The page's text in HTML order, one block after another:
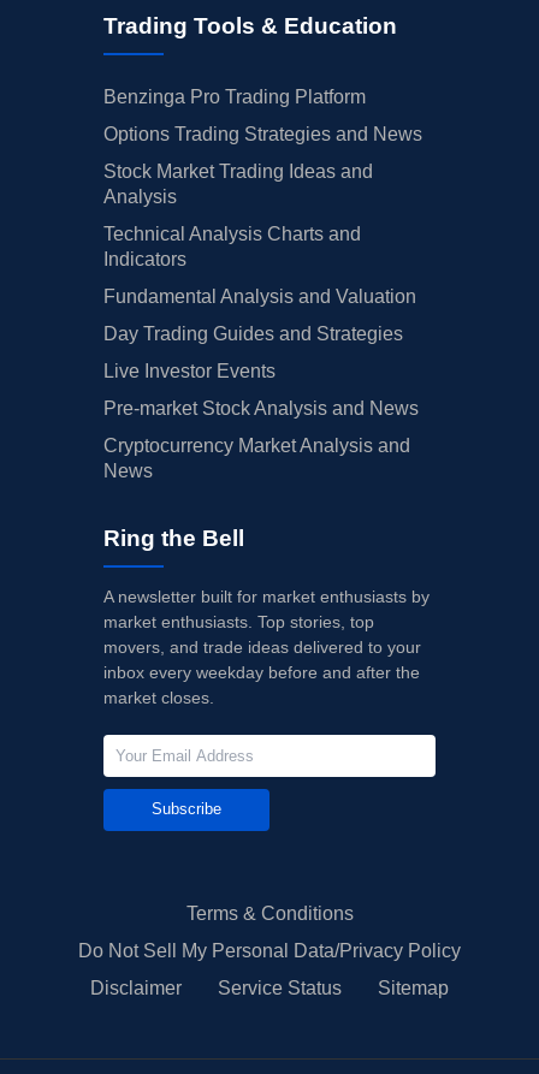
Trading Tools & Education
Benzinga Pro Trading Platform
Options Trading Strategies and News
Stock Market Trading Ideas and
Analysis
Technical Analysis Charts and
Indicators
Fundamental Analysis and Valuation
Day Trading Guides and Strategies
Live Investor Events
Pre-market Stock Analysis and News
Cryptocurrency Market Analysis and
News
Ring the Bell
A newsletter built for market enthusiasts by
market enthusiasts. Top stories, top
movers, and trade ideas delivered to your
inbox every weekday before and after the
market closes.
Subscribe
Terms & Conditions
Do Not Sell My Personal Data/Privacy Policy
Disclaimer
Service Status Sitemap